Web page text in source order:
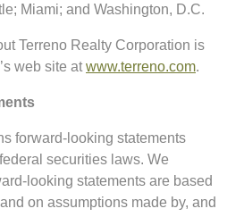
Miami; and Washington, D.C.
Terreno Realty Corporation is
web site at www.terreno.com.
forward-looking statements
securities laws. We
looking statements are based
on assumptions made by, and